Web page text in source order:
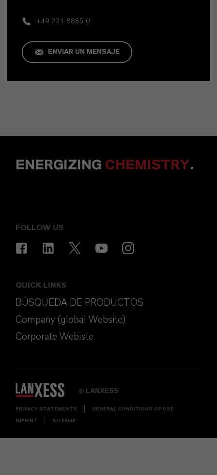
+49 221 8885 0
ENVIAR UN MENSAJE
ENERGIZING CHEMISTRY.
FOLLOW US
QUICK LINKS
BÚSQUEDA DE PRODUCTOS
Company (global Website)
Corporate Webiste
© LANXESS
PRIVACY STATEMENTS GENERAL CONDITIONS OF USE
IMPRINT SITEMAP